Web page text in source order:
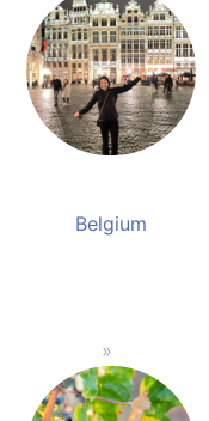
Belgium